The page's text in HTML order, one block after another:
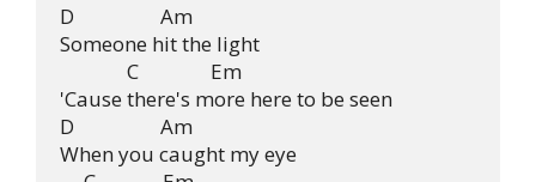
D                  Am
Someone hit the light
              C               Em
'Cause there's more here to be seen
D                  Am
When you caught my eye